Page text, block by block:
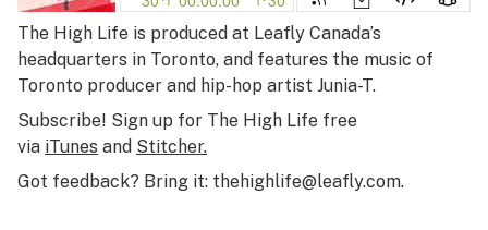
The High Life is produced at Leafly Canada’s
headquarters in Toronto, and features the music of
Toronto producer and hip-hop artist Junia-T.
Subscribe! Sign up for The High Life free
via iTunes and Stitcher.
Got feedback? Bring it: thehighlife@leafly.com.